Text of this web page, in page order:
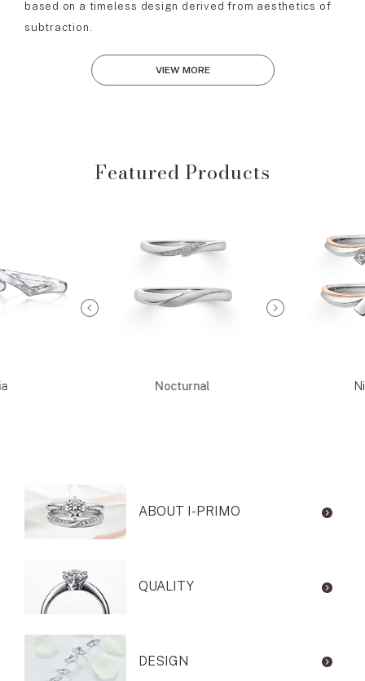
based on a timeless design derived from aesthetics of
subtraction.
VIEW MORE
Featured Products
Nocturnal
ABOUT I-PRIMO
QUALITY
DESIGN